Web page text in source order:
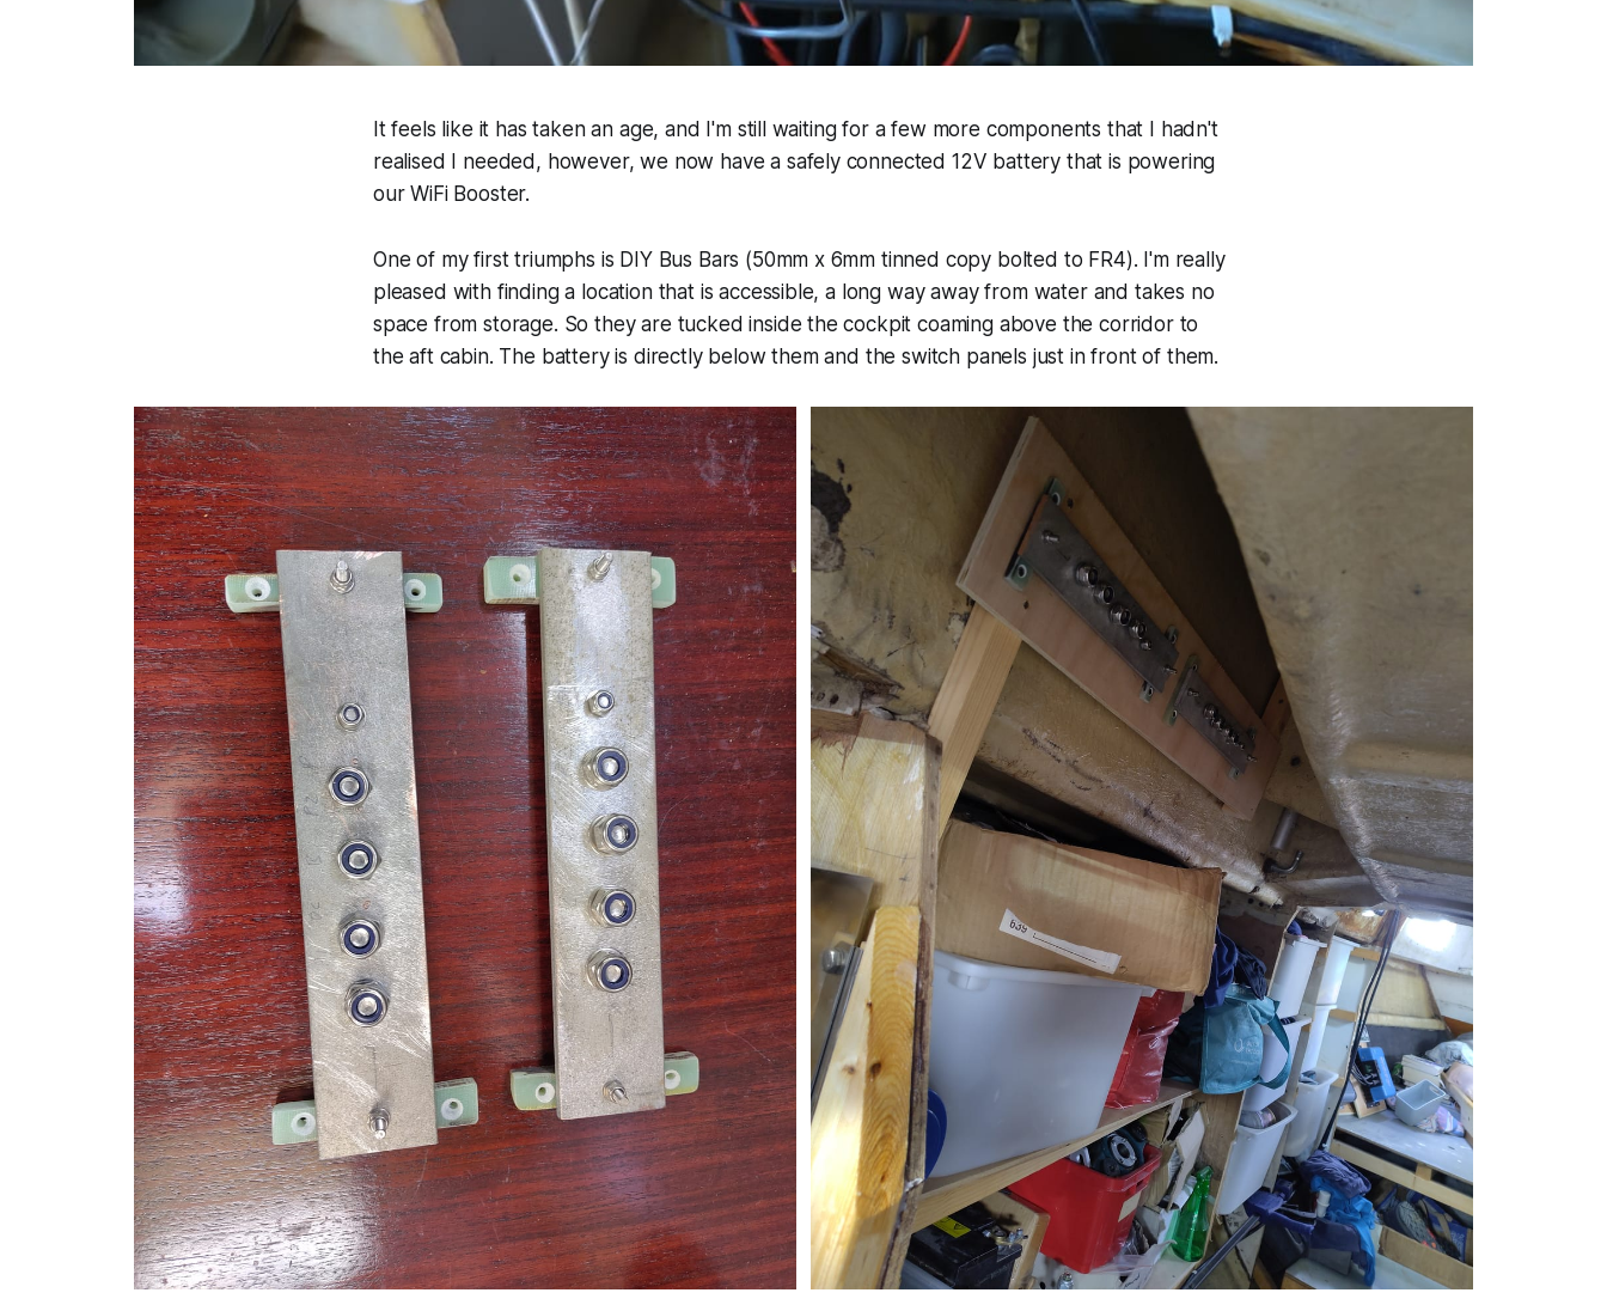
It feels like it has taken an age, and I'm still waiting for a few more components that I hadn't
realised I needed, however, we now have a safely connected 12V battery that is powering
our WiFi Booster.
One of my first triumphs is DIY Bus Bars (50mm x 6mm tinned copy bolted to FR4). I'm really
pleased with finding a location that is accessible, a long way away from water and takes no
space from storage. So they are tucked inside the cockpit coaming above the corridor to
the aft cabin. The battery is directly below them and the switch panels just in front of them.